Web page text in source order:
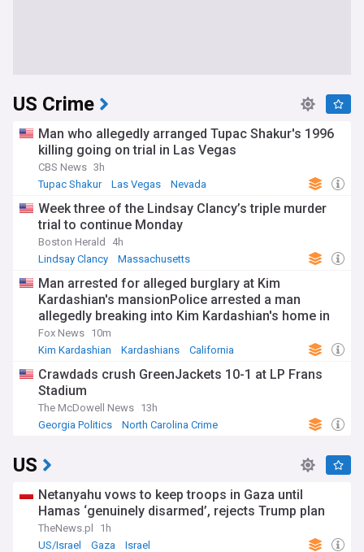
US Crime
Man who allegedly arranged Tupac Shakur's 1996
killing going on trial in Las Vegas
CBS News 3h
Tupac Shakur
Las Vegas Nevada
Week three of the Lindsay Clancy’s triple murder
trial to continue Monday
Boston Herald
4h
Lindsay Clancy
Massachusetts
Man arrested for alleged burglary at Kim
Kardashian's mansionPolice arrested a man
allegedly breaking into Kim Kardashian's home in
Hidden Hills, California, and stealing a vehicle. The
suspect faces charges for burglary and vehicle
Fox News 10m
Kim Kardashian
Kardashians California
Crawdads crush GreenJackets 10-1 at LP Frans
Stadium
The McDowell News 13h
Georgia Politics
North Carolina Crime
US
Netanyahu vows to keep troops in Gaza until
Hamas ‘genuinely disarmed’, rejects Trump plan
TheNews.pl
1h
US/Israel
Gaza Israel